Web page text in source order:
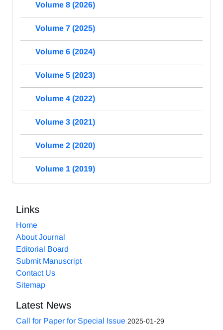
Volume 8 (2026)
Volume 7 (2025)
Volume 6 (2024)
Volume 5 (2023)
Volume 4 (2022)
Volume 3 (2021)
Volume 2 (2020)
Volume 1 (2019)
Links
Home
About Journal
Editorial Board
Submit Manuscript
Contact Us
Sitemap
Latest News
Call for Paper for Special Issue 2025-01-29